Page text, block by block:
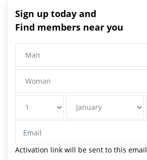
Sign up today and
Find members near you
Activation link will be sent to this email